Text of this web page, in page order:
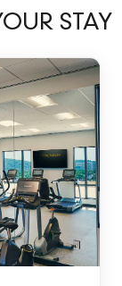
STAY